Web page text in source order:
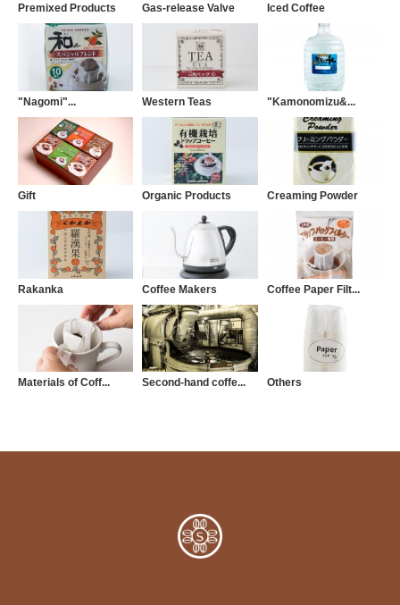
Premixed Products Gas-release Valve Iced Coffee
"Nagomi"... Western Teas "Kamonomizu&...
Gift Organic Products Creaming Powder
Rakanka Coffee Makers Coffee Paper Filt...
Materials of Coff... Second-hand coffe... Others